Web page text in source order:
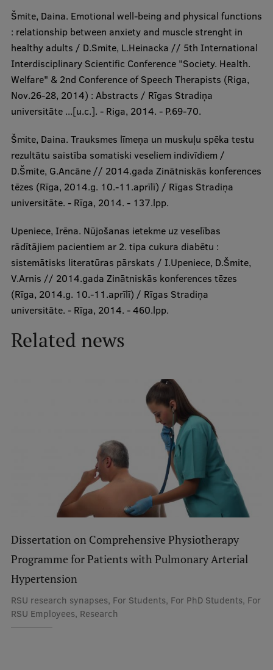
Šmite, Daina. Emotional well-being and physical functions
: relationship between anxiety and muscle strenght in
healthy adults / D.Smite, L.Heinacka // 5th International
Interdisciplinary Scientific Conference "Society. Health.
Welfare" & 2nd Conference of Speech Therapists (Riga,
Nov.26-28, 2014) : Abstracts / Rīgas Stradiņa
universitāte ...[u.c.]. - Riga, 2014. - P.69-70.
Šmite, Daina. Trauksmes līmeņa un muskuļu spēka testu
rezultātu saistība somatiski veseliem indivīdiem /
D.Šmite, G.Ancāne // 2014.gada Zinātniskās konferences
tēzes (Rīga, 2014.g. 10.-11.aprīlī) / Rīgas Stradiņa
universitāte. - Rīga, 2014. - 137.lpp.
Upeniece, Irēna. Nūjošanas ietekme uz veselības
rādītājiem pacientiem ar 2. tipa cukura diabētu :
sistemātisks literatūras pārskats / I.Upeniece, D.Šmite,
V.Arnis // 2014.gada Zinātniskās konferences tēzes
(Rīga, 2014.g. 10.-11.aprīlī) / Rīgas Stradiņa
universitāte. - Rīga, 2014. - 460.lpp.
Related news
Dissertation on Comprehensive Physiotherapy
Programme for Patients with Pulmonary Arterial
Hypertension
RSU research synapses, For Students, For PhD Students, For
RSU Employees, Research